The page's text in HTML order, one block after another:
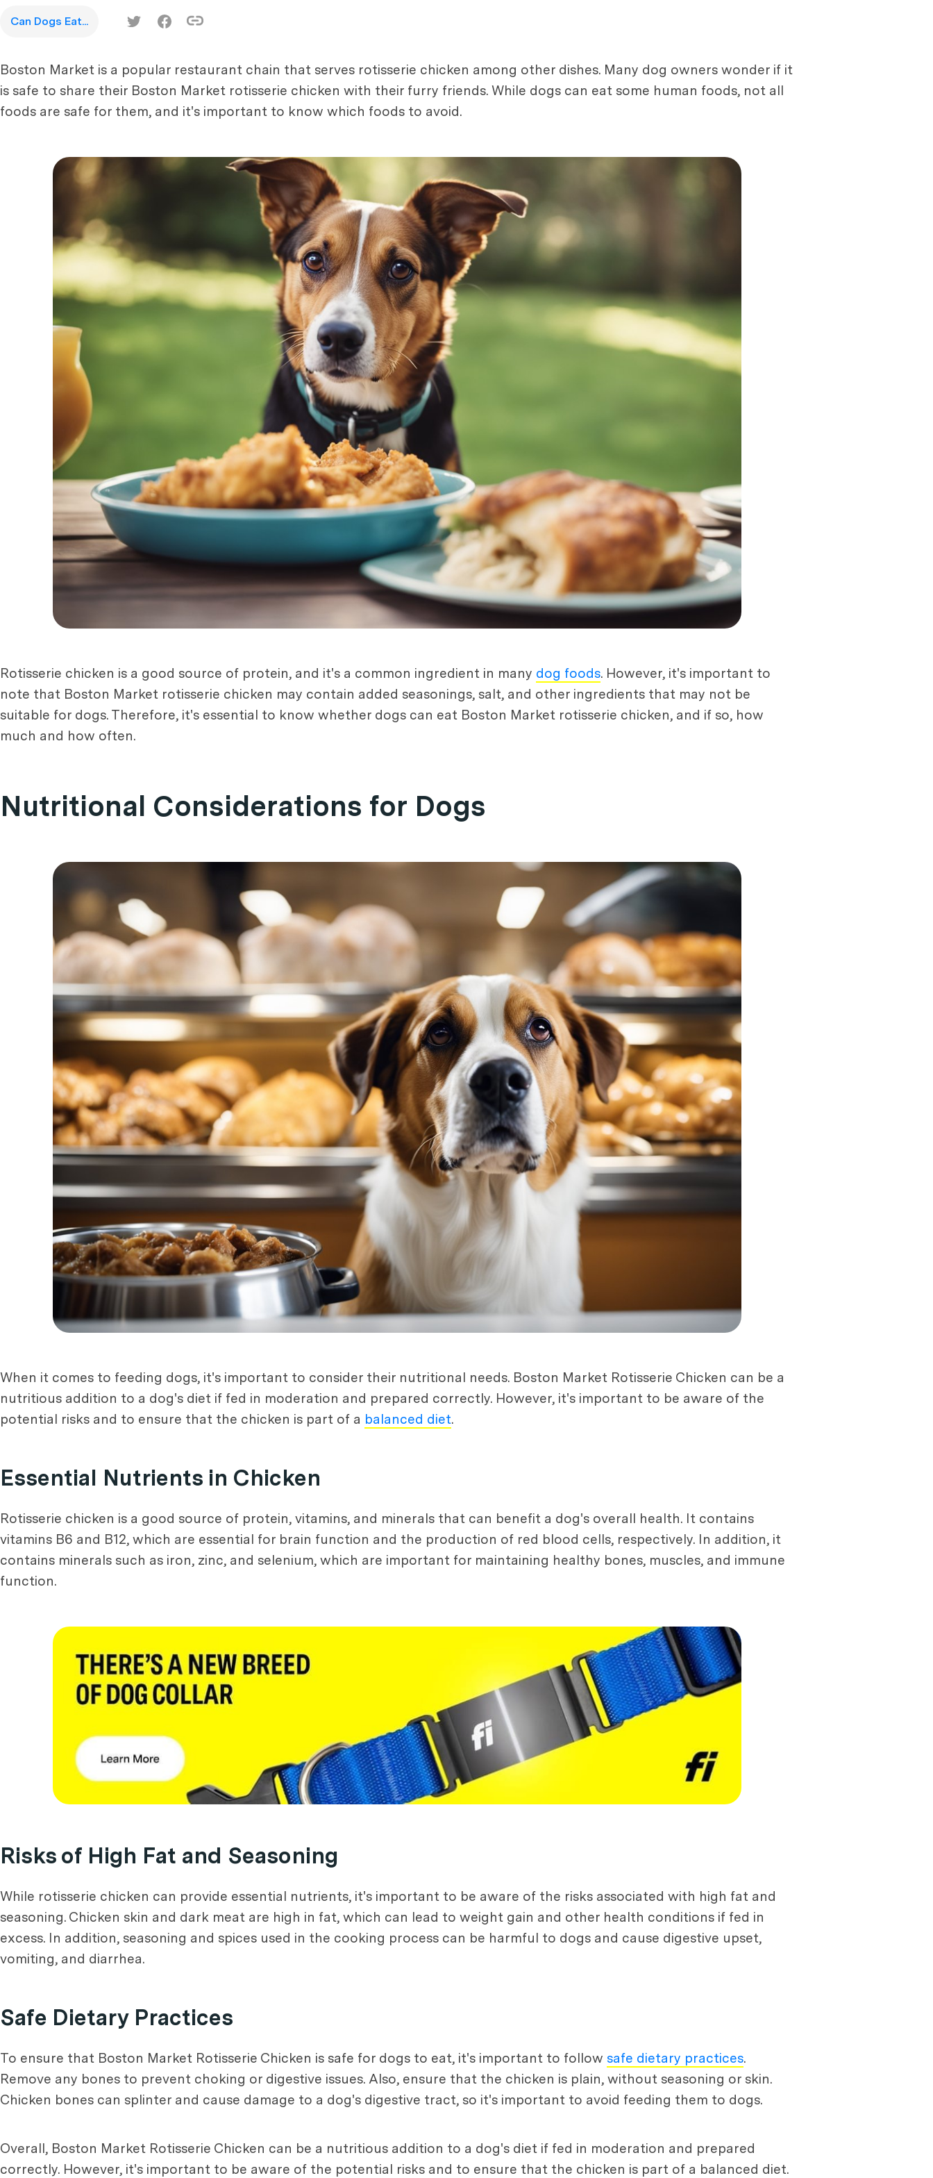
Can Dogs Eat...
Boston Market is a popular restaurant chain that serves rotisserie chicken among other dishes. Many dog owners wonder if it
is safe to share their Boston Market rotisserie chicken with their furry friends. While dogs can eat some human foods, not all
foods are safe for them, and it's important to know which foods to avoid.
Rotisserie chicken is a good source of protein, and it's a common ingredient in many dog foods. However, it's important to
note that Boston Market rotisserie chicken may contain added seasonings, salt, and other ingredients that may not be
suitable for dogs. Therefore, it's essential to know whether dogs can eat Boston Market rotisserie chicken, and if so, how
much and how often.
Nutritional Considerations for Dogs
When it comes to feeding dogs, it's important to consider their nutritional needs. Boston Market Rotisserie Chicken can be a
nutritious addition to a dog's diet if fed in moderation and prepared correctly. However, it's important to be aware of the
potential risks and to ensure that the chicken is part of a balanced diet.
Essential Nutrients in Chicken
Rotisserie chicken is a good source of protein, vitamins, and minerals that can benefit a dog's overall health. It contains
vitamins B6 and B12, which are essential for brain function and the production of red blood cells, respectively. In addition, it
contains minerals such as iron, zinc, and selenium, which are important for maintaining healthy bones, muscles, and immune
function.
Risks of High Fat and Seasoning
While rotisserie chicken can provide essential nutrients, it's important to be aware of the risks associated with high fat and
seasoning. Chicken skin and dark meat are high in fat, which can lead to weight gain and other health conditions if fed in
excess. In addition, seasoning and spices used in the cooking process can be harmful to dogs and cause digestive upset,
vomiting, and diarrhea.
Safe Dietary Practices
To ensure that Boston Market Rotisserie Chicken is safe for dogs to eat, it's important to follow safe dietary practices.
Remove any bones to prevent choking or digestive issues. Also, ensure that the chicken is plain, without seasoning or skin.
Chicken bones can splinter and cause damage to a dog's digestive tract, so it's important to avoid feeding them to dogs.
Overall, Boston Market Rotisserie Chicken can be a nutritious addition to a dog's diet if fed in moderation and prepared
correctly. However, it's important to be aware of the potential risks and to ensure that the chicken is part of a balanced diet.